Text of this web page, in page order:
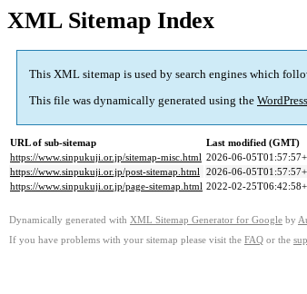
XML Sitemap Index
This XML sitemap is used by search engines which
This file was dynamically generated using the WordPress
URL of sub-sitemap
Last modified (GMT)
https://www.sinpukuji.or.jp/sitemap-misc.html 2026-06-
https://www.sinpukuji.or.jp/post-sitemap.html 2026-06-
https://www.sinpukuji.or.jp/page-sitemap.html 2022-02-
Dynamically generated with XML Sitemap Generator for Google by
If you have problems with your sitemap please visit the FAQ or the